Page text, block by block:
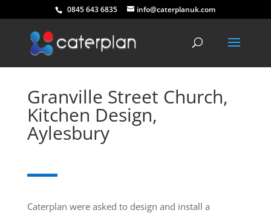
0845 643 6835 info@caterplanuk.com
Granville Street Church,
Kitchen Design,
Aylesbury
Caterplan were asked to design and install a